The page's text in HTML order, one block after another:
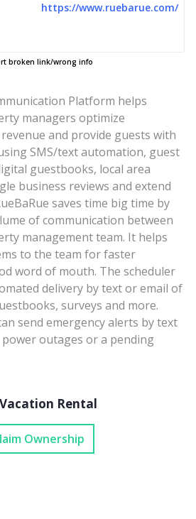
Platform helps
managers optimize
and provide guests with
SMS/text automation, guest
guestbooks, local area
business reviews and extend
saves time big time by
of communication between
management team. It helps
to the team for faster
word of mouth. The scheduler
delivery by text or email of
surveys and more.
send emergency alerts by text
outages or a pending
Rental
https://www.ruebarue.com/
broken link/wrong info
Ownership